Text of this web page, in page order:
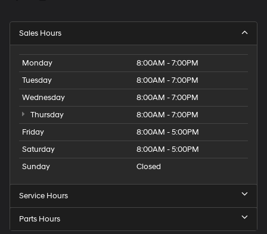
Sales Hours
Monday
8:00AM - 7:00PM
Tuesday
8:00AM - 7:00PM
Wednesday
8:00AM - 7:00PM
Thursday
8:00AM - 7:00PM
Friday
8:00AM - 5:00PM
Saturday
8:00AM - 5:00PM
Sunday
Closed
Service Hours
Parts Hours